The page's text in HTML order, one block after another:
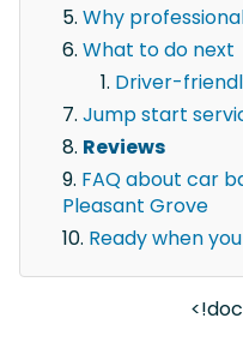
Why
What to do next
Driver-
Jump start
Reviews
FAQ about car
Pleasant Grove
Ready when